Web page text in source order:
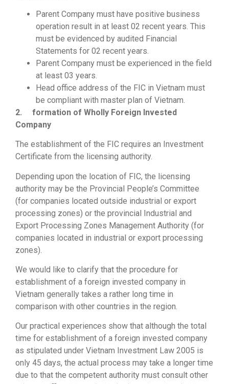
Parent Company must have positive business
operation result in at least 02 recent years. This
must be evidenced by audited Financial
Statements for 02 recent years.
Parent Company must be experienced in the field
at least 03 years.
Head office address of the FIC in Vietnam must
be compliant with master plan of Vietnam.
2. formation of Wholly Foreign Invested
Company
The establishment of the FIC requires an Investment
Certificate from the licensing authority.
Depending upon the location of FIC, the licensing
authority may be the Provincial People’s Committee
(for companies located outside industrial or export
processing zones) or the provincial Industrial and
Export Processing Zones Management Authority (for
companies located in industrial or export processing
zones).
We would like to clarify that the procedure for
establishment of a foreign invested company in
Vietnam generally takes a rather long time in
comparison with other countries in the region.
Our practical experiences show that although the total
time for establishment of a foreign invested company
as stipulated under Vietnam Investment Law 2005 is
only 45 days, the actual process may take a longer time
due to that the competent authority must consult other